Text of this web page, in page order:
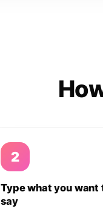
2
Type what you want
say